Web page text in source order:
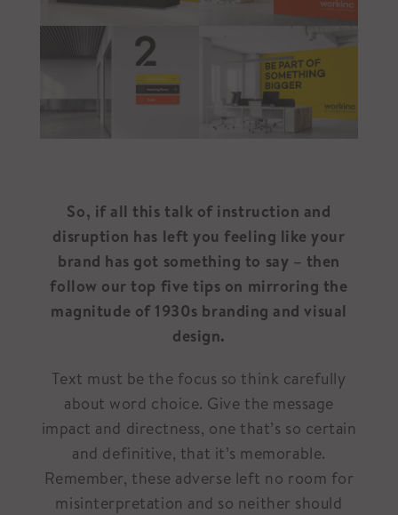
So, if all this talk of instruction and
disruption has left you feeling like your
brand has got something to say – then
follow our top five tips on mirroring the
magnitude of 1930s branding and visual
design.
Text must be the focus so think carefully
about word choice. Give the message
impact and directness, one that’s so certain
and definitive, that it’s memorable.
Remember, these adverse left no room for
misinterpretation and so neither should